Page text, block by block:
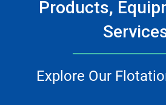
Products,
Explore Our